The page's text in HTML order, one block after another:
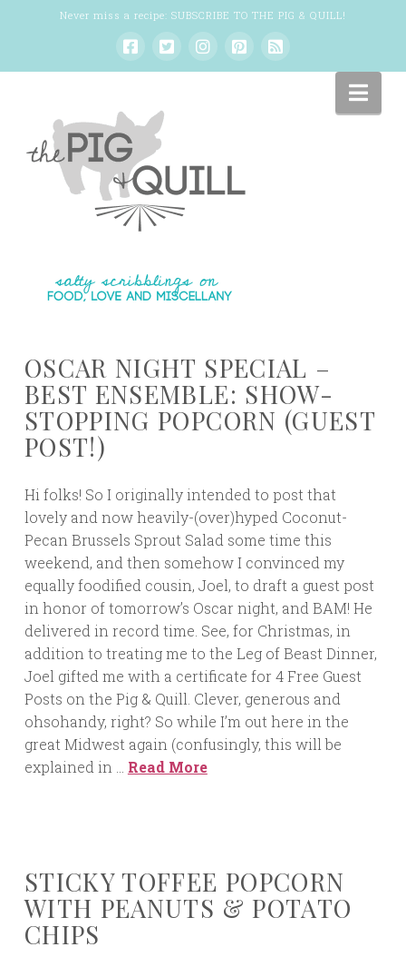
Never miss a recipe: SUBSCRIBE TO THE PIG & QUILL!
OSCAR NIGHT SPECIAL –
BEST ENSEMBLE: SHOW-
STOPPING POPCORN (GUEST
POST!)
Hi folks! So I originally intended to post that
lovely and now heavily-(over)hyped Coconut-
Pecan Brussels Sprout Salad some time this
weekend, and then somehow I convinced my
equally foodified cousin, Joel, to draft a guest post
in honor of tomorrow’s Oscar night, and BAM! He
delivered in record time. See, for Christmas, in
addition to treating me to the Leg of Beast Dinner,
Joel gifted me with a certificate for 4 Free Guest
Posts on the Pig & Quill. Clever, generous and
ohsohandy, right? So while I’m out here in the
great Midwest again (confusingly, this will be
explained in … Read More
STICKY TOFFEE POPCORN
WITH PEANUTS & POTATO
CHIPS